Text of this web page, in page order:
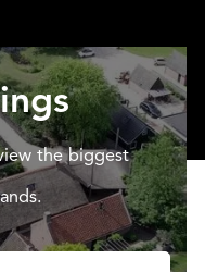
the biggest